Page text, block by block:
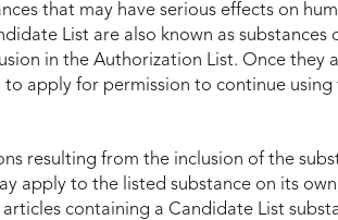
that may have serious effects on
List are also known as substances
in the Authorization List. Once they
apply for permission to continue using
resulting from the inclusion of the
apply to the listed substance on its
containing a Candidate List